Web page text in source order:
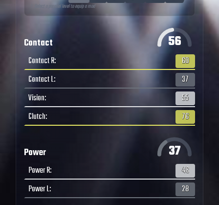
↑ Select a parallel level to equip a mod
Contact 56
Contact R:
60
Contact L:
37
Vision:
55
Clutch: 76
Power 37
Power R:
46
Power L: 28